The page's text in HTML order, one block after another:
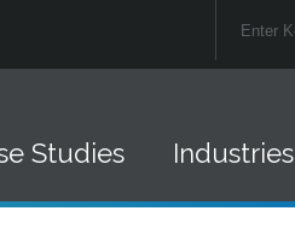
Studies Industries